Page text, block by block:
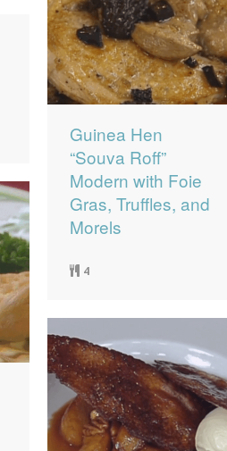
Guinea Hen
“Souva Roff”
Modern with Foie
Gras, Truffles, and
Morels
4